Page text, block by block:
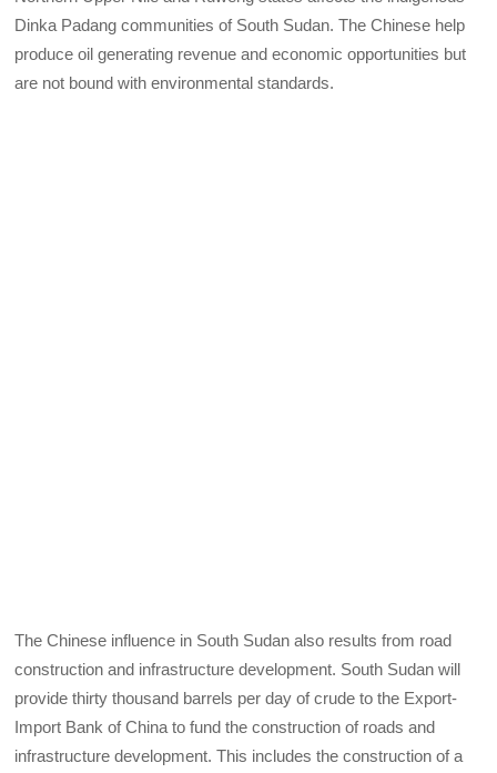
Dinka Padang communities of South Sudan. The Chinese help
produce oil generating revenue and economic opportunities but
are not bound with environmental standards.
The Chinese influence in South Sudan also results from road
construction and infrastructure development. South Sudan will
provide thirty thousand barrels per day of crude to the Export-
Import Bank of China to fund the construction of roads and
infrastructure development. This includes the construction of a